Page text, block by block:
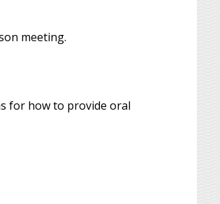
meeting.
for how to provide oral